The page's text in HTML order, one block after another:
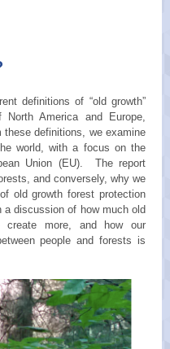
definitions of “old growth”
America and Europe,
definitions, we examine
world, with a focus on the
Union (EU). The report
and conversely, why we
old growth forest protection
a discussion of how much old
create more, and how our
people and forests is